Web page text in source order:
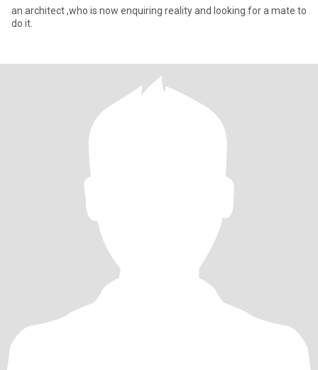
an architect ,who is now enquiring reality and looking for a mate to
do it.